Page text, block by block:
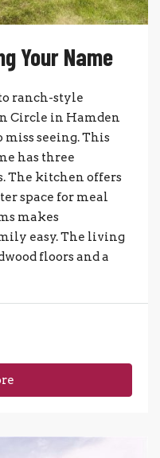
Your Name
ranch-style
Circle in Hamden
miss seeing. This
has three
The kitchen offers
space for meal
makes
easy. The living
floors and a